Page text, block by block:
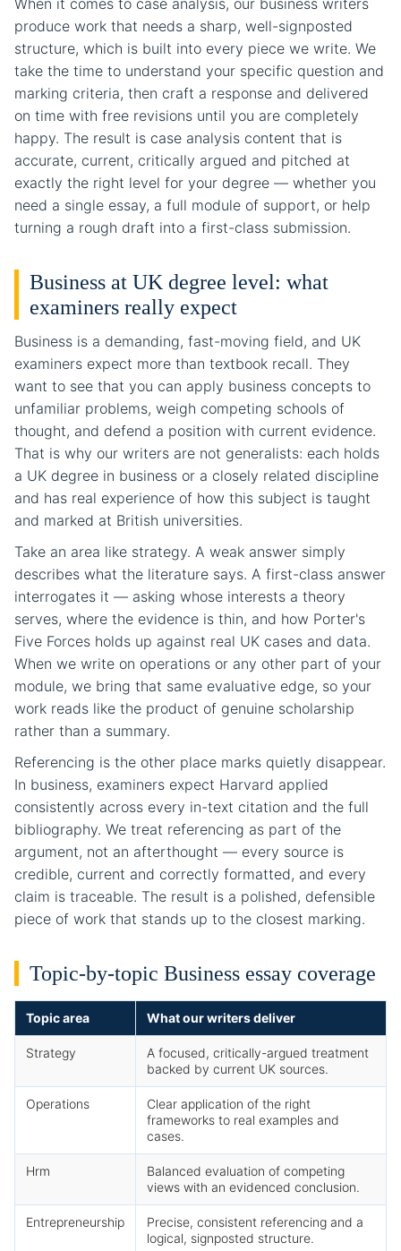
When it comes to case analysis, our business writers
produce work that needs a sharp, well-signposted
structure, which is built into every piece we write. We
take the time to understand your specific question and
marking criteria, then craft a response and delivered
on time with free revisions until you are completely
happy. The result is case analysis content that is
accurate, current, critically argued and pitched at
exactly the right level for your degree — whether you
need a single essay, a full module of support, or help
turning a rough draft into a first-class submission.
Business at UK degree level: what
examiners really expect
Business is a demanding, fast-moving field, and UK
examiners expect more than textbook recall. They
want to see that you can apply business concepts to
unfamiliar problems, weigh competing schools of
thought, and defend a position with current evidence.
That is why our writers are not generalists: each holds
a UK degree in business or a closely related discipline
and has real experience of how this subject is taught
and marked at British universities.
Take an area like strategy. A weak answer simply
describes what the literature says. A first-class answer
interrogates it — asking whose interests a theory
serves, where the evidence is thin, and how Porter's
Five Forces holds up against real UK cases and data.
When we write on operations or any other part of your
module, we bring that same evaluative edge, so your
work reads like the product of genuine scholarship
rather than a summary.
Referencing is the other place marks quietly disappear.
In business, examiners expect Harvard applied
consistently across every in-text citation and the full
bibliography. We treat referencing as part of the
argument, not an afterthought — every source is
credible, current and correctly formatted, and every
claim is traceable. The result is a polished, defensible
piece of work that stands up to the closest marking.
Topic-by-topic Business essay coverage
Topic area What our writers deliver
Strategy
A focused, critically-argued treatment
backed by current UK sources.
Operations
Clear application of the right
frameworks to real examples and
cases.
Hrm
Balanced evaluation of competing
views with an evidenced conclusion.
Entrepreneurship
Precise, consistent referencing and a
logical, signposted structure.